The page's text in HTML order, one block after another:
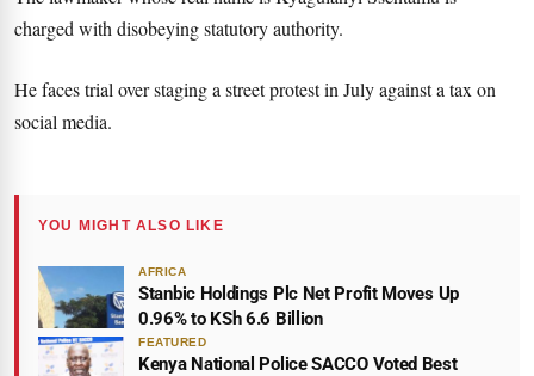
charged with disobeying statutory authority.
He faces trial over staging a street protest in July against a tax on
social media.
YOU MIGHT ALSO LIKE
AFRICA
Stanbic Holdings Plc Net Profit Moves Up
0.96% to KSh 6.6 Billion
FEATURED
Kenya National Police SACCO Voted Best